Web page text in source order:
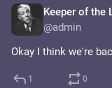
Keeper of the
@admin
Okay I think we're
1 0